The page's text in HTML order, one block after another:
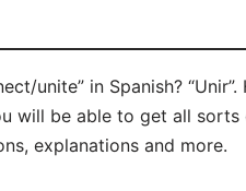
unite” in Spanish?
will be able to get all
explanations and more.